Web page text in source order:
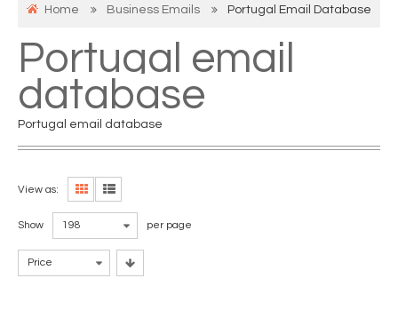
Home Business Emails Portugal Email Database
Portugal email
database
Portugal email database
View as:
Show 198 per page
Price